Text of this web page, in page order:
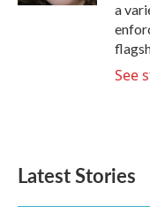
a
See
Latest Stories